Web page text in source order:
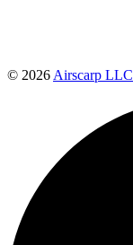
© 2026 Airscarp LLC